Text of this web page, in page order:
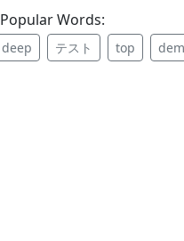
Popular Words:
deep テスト top